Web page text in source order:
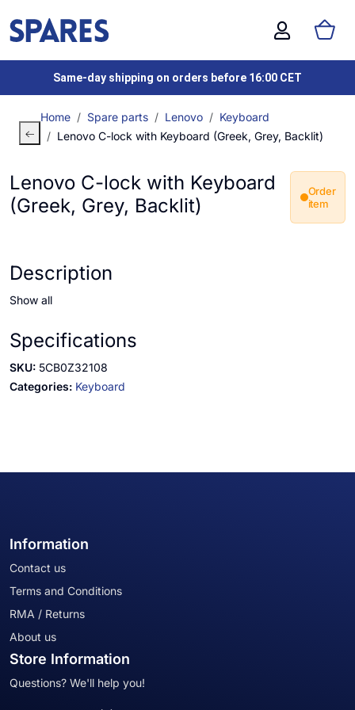
Same-day shipping on orders before 16:00 CET
Home Spare parts Lenovo
Keyboard
Lenovo C-lock with Keyboard (Greek, Grey, Backlit)
Lenovo C-lock with Keyboard
(Greek, Grey, Backlit)
Order
item
Description
Show all
Specifications
SKU: 5CB0Z32108
Categories: Keyboard
Information
Contact us
Terms and Conditions
RMA / Returns
About us
Store Information
Questions? We'll help you!